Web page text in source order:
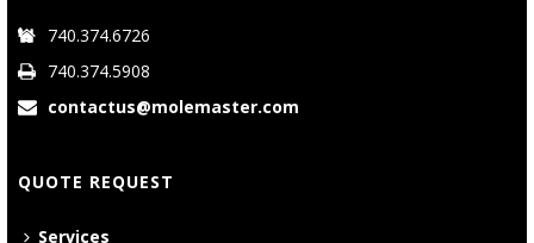
740.374.6726
740.374.5908
contactus@molemaster.com
QUOTE REQUEST
Services